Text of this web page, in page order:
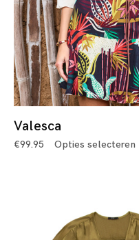
Valesca
€99.95 Opties selecteren